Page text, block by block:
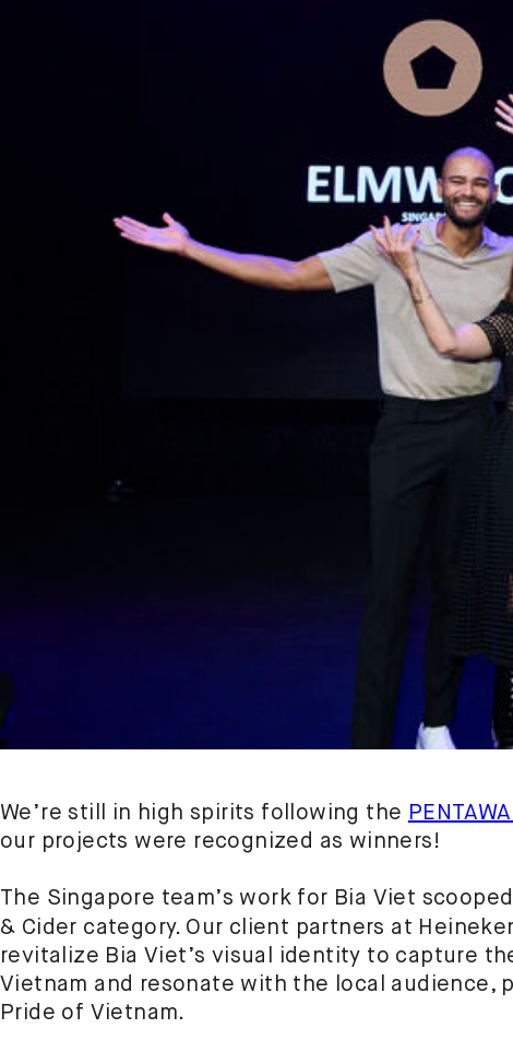
We’re still in high spirits following the
our projects were recognized as winners!
The Singapore team’s work for Bia Viet
& Cider category. Our client partners at
revitalize Bia Viet’s visual identity to capture
Vietnam and resonate with the local audience,
Pride of Vietnam.